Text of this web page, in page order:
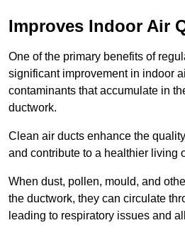
Improves Indoor Air
One of the primary benefits of
significant improvement in indoor
contaminants that accumulate in
ductwork.
Clean air ducts enhance the
and contribute to a healthier living
When dust, pollen, mould, and
the ductwork, they can circulate
leading to respiratory issues and